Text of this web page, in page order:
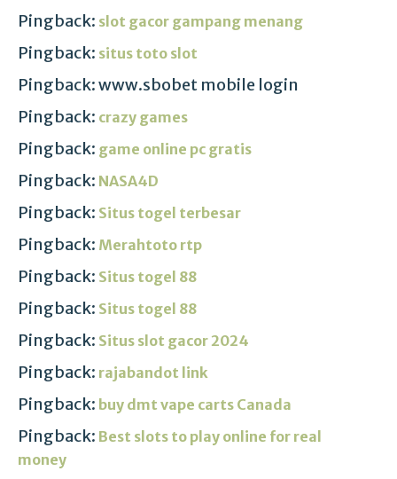
Pingback: slot gacor gampang menang
Pingback: situs toto slot
Pingback: www.sbobet mobile login
Pingback: crazy games
Pingback: game online pc gratis
Pingback: NASA4D
Pingback: Situs togel terbesar
Pingback: Merahtoto rtp
Pingback: Situs togel 88
Pingback: Situs togel 88
Pingback: Situs slot gacor 2024
Pingback: rajabandot link
Pingback: buy dmt vape carts Canada
Pingback: Best slots to play online for real
money